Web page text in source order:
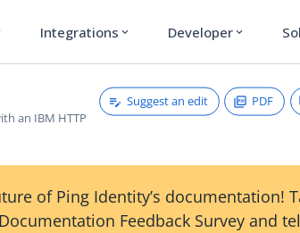
Integrations expand_more Developer expand_more
an IBM HTTP
Suggest an edit PDF
of Ping Identity’s documentation!
Feedback Survey and